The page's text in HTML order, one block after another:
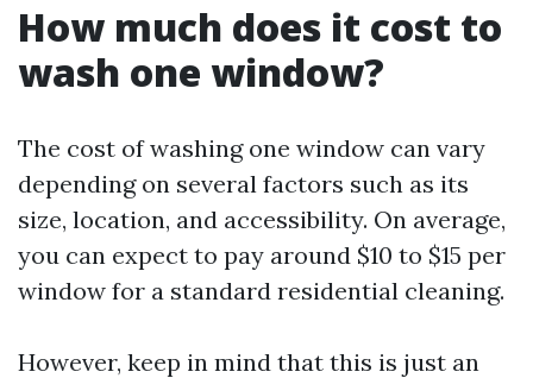
How much does it cost to
wash one window?
The cost of washing one window can vary
depending on several factors such as its
size, location, and accessibility. On average,
you can expect to pay around $10 to $15 per
window for a standard residential cleaning.
However, keep in mind that this is just an